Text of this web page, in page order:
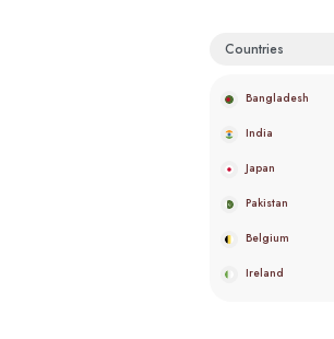
Countries
Bangladesh
India
Japan
Pakistan
Belgium
Ireland